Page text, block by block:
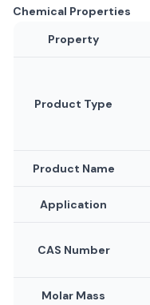
Chemical Properties
Property
Product Type
Product Name
Application
CAS Number
Molar Mass